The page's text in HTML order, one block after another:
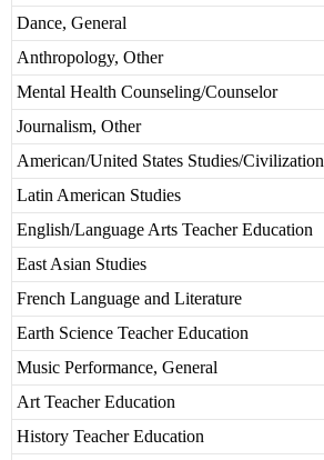
Dance, General
Anthropology, Other
Mental Health Counseling/Counselor
Journalism, Other
American/United States Studies/Civilization
Latin American Studies
English/Language Arts Teacher Education
East Asian Studies
French Language and Literature
Earth Science Teacher Education
Music Performance, General
Art Teacher Education
History Teacher Education